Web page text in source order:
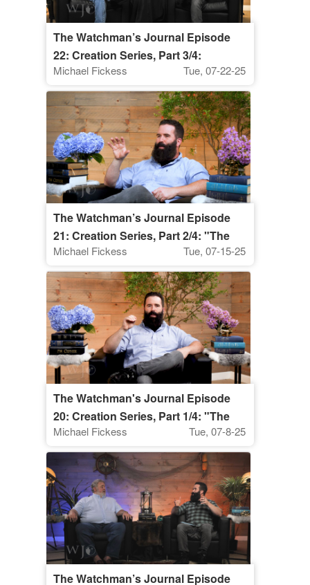
The Watchman’s Journal Episode
22: Creation Series, Part 3/4:
"Discerning the Spiritual
Significance of Weather Patterns"
Michael Fickess Tue, 07-22-25
The Watchman’s Journal Episode
21: Creation Series, Part 2/4: "The
Coming Restoration of Creation"
Michael Fickess Tue, 07-15-25
The Watchman's Journal Episode
20: Creation Series, Part 1/4: "The
Supremacy of Christ Over All of
Creation"
Michael Fickess Tue, 07-8-25
The Watchman’s Journal Episode